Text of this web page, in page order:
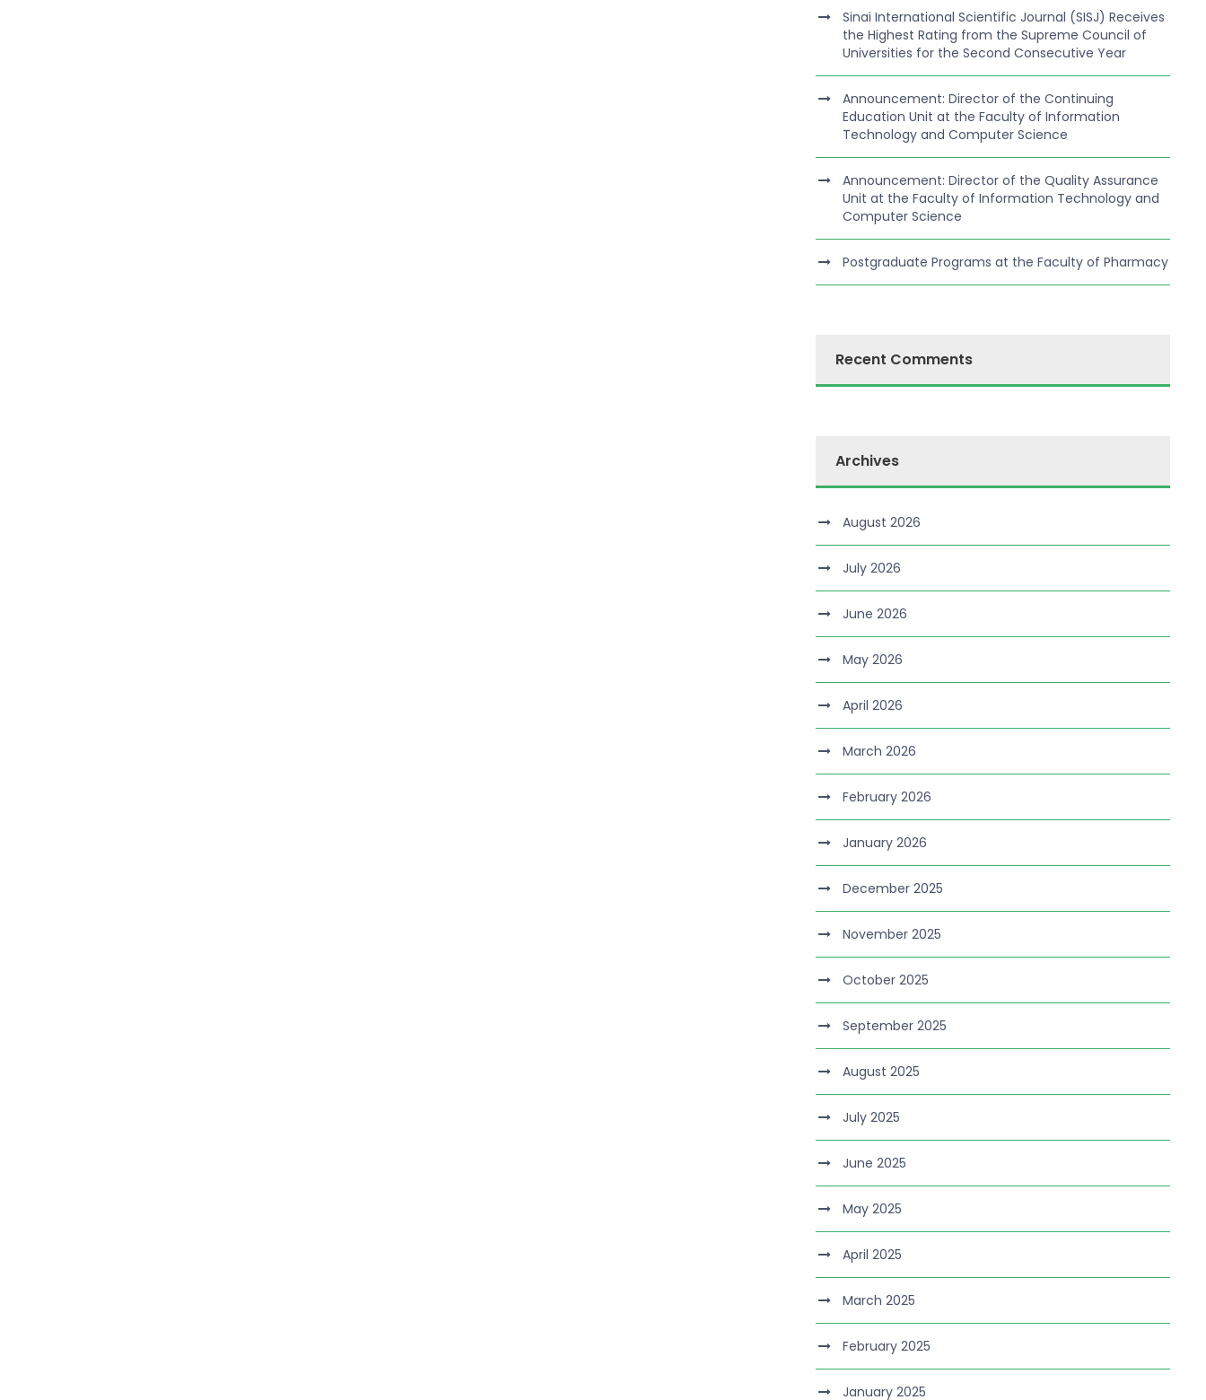
Sinai International Scientific Journal (SISJ) Receives
the Highest Rating from the Supreme Council of
Universities for the Second Consecutive Year
Announcement: Director of the Continuing
Education Unit at the Faculty of Information
Technology and Computer Science
Announcement: Director of the Quality Assurance
Unit at the Faculty of Information Technology and
Computer Science
Postgraduate Programs at the Faculty of Pharmacy
Recent Comments
Archives
August 2026
July 2026
June 2026
May 2026
April 2026
March 2026
February 2026
January 2026
December 2025
November 2025
October 2025
September 2025
August 2025
July 2025
June 2025
May 2025
April 2025
March 2025
February 2025
January 2025